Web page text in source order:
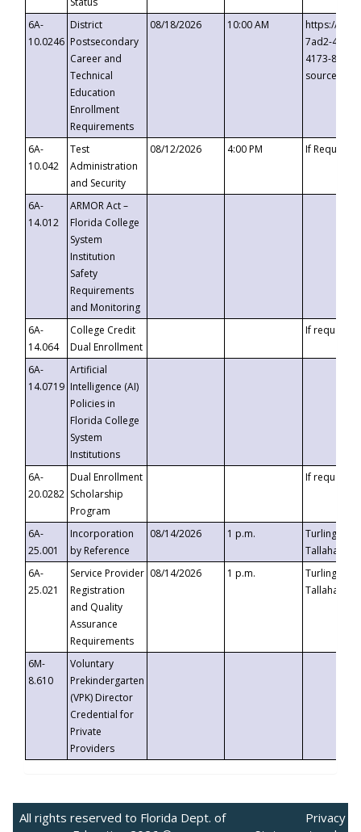
6A-
10.0246
District
Postsecondary
Career and
Technical
Education
Enrollment
Requirements
08/18/2026 10:00 AM
https://
7ad2-4249-
4173-8c1c-
6A-
10.042
Test
Administration
and Security
08/12/2026 4:00 PM If
6A-
14.012
ARMOR Act –
Florida College
System
Institution
Safety
Requirements
and Monitoring
6A-
14.064
College Credit
Dual Enrollment
If requested
6A-
14.0719
Artificial
Intelligence (AI)
Policies in
Florida College
System
Institutions
6A-
20.0282
Dual Enrollment
Scholarship
Program
If requested
6A-
25.001
Incorporation
by Reference
08/14/2026 1 p.m.
Turlington
6A-
25.021
Service Provider
Registration
and Quality
Assurance
Requirements
08/14/2026 1 p.m.
Turlington
6M-
8.610
Voluntary
Prekindergarten
(VPK) Director
Credential for
Private
Providers
All rights reserved to Florida Dept. of
Privacy